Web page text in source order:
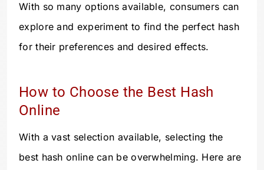
With so many options available, consumers can
explore and experiment to find the perfect hash
for their preferences and desired effects.
How to Choose the Best Hash
Online
With a vast selection available, selecting the
best hash online can be overwhelming. Here are